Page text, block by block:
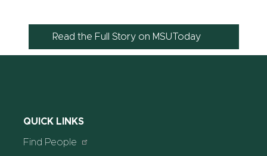
Read the Full Story on MSUToday
QUICK LINKS
Find People